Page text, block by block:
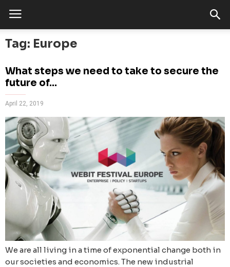
Tag: Europe
What steps we need to take to secure the
future of...
April 22, 2019
We are all living in a time of exponential change both in
our societies and economics. The new industrial